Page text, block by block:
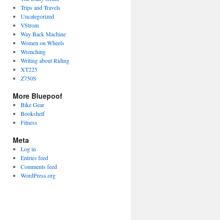
Trips and Travels
Uncategorized
VStrom
Way Back Machine
Women on Wheels
Wrenching
Writing about Riding
XT225
Z750S
More Bluepoof
Bike Gear
Bookshelf
Fitness
Meta
Log in
Entries feed
Comments feed
WordPress.org